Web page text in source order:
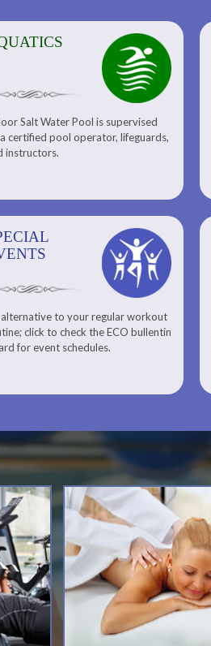
Salt Water Pool is supervised
certified pool operator, lifeguards,
instructors.
FITNESS/
Fitness
Personal Training
to your regular workout
click to check the ECO bullentin
for event schedules.
SQUASH
Meet Our Squash Pros
Squash Center
Squash Lesson Pricing